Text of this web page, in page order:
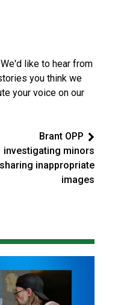
like to hear from
you think we
your voice on our
Brant OPP
investigating minors
sharing inappropriate
images